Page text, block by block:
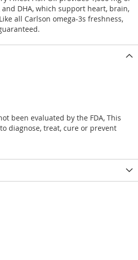
and DHA, which support heart, brain,
all Carlson omega-3s freshness,
been evaluated by the FDA, This
diagnose, treat, cure or prevent